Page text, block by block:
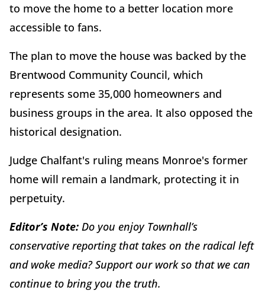
to move the home to a better location more
accessible to fans.
The plan to move the house was backed by the
Brentwood Community Council, which
represents some 35,000 homeowners and
business groups in the area. It also opposed the
historical designation.
Judge Chalfant's ruling means Monroe's former
home will remain a landmark, protecting it in
perpetuity.
Editor’s Note: Do you enjoy Townhall’s
conservative reporting that takes on the radical left
and woke media? Support our work so that we can
continue to bring you the truth.